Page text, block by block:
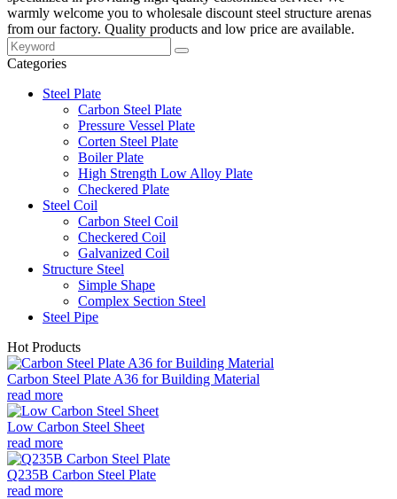
warmly welcome you to wholesale discount steel structure arenas
from our factory. Quality products and low price are available.
Categories
Steel Plate
Carbon Steel Plate
Pressure Vessel Plate
Corten Steel Plate
Boiler Plate
High Strength Low Alloy Plate
Checkered Plate
Steel Coil
Carbon Steel Coil
Checkered Coil
Galvanized Coil
Structure Steel
Simple Shape
Complex Section Steel
Steel Pipe
Hot Products
Carbon Steel Plate A36 for Building Material
read more
Low Carbon Steel Sheet
read more
Q235B Carbon Steel Plate
read more